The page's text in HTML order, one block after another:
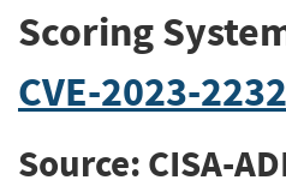
Scoring
CVE-2023-
Source: CISA-